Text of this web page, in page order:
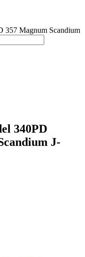
357 Magnum Scandium
340PD
J-